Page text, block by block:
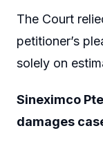
The Court
petitioner’s
solely on
Sineximco
damages